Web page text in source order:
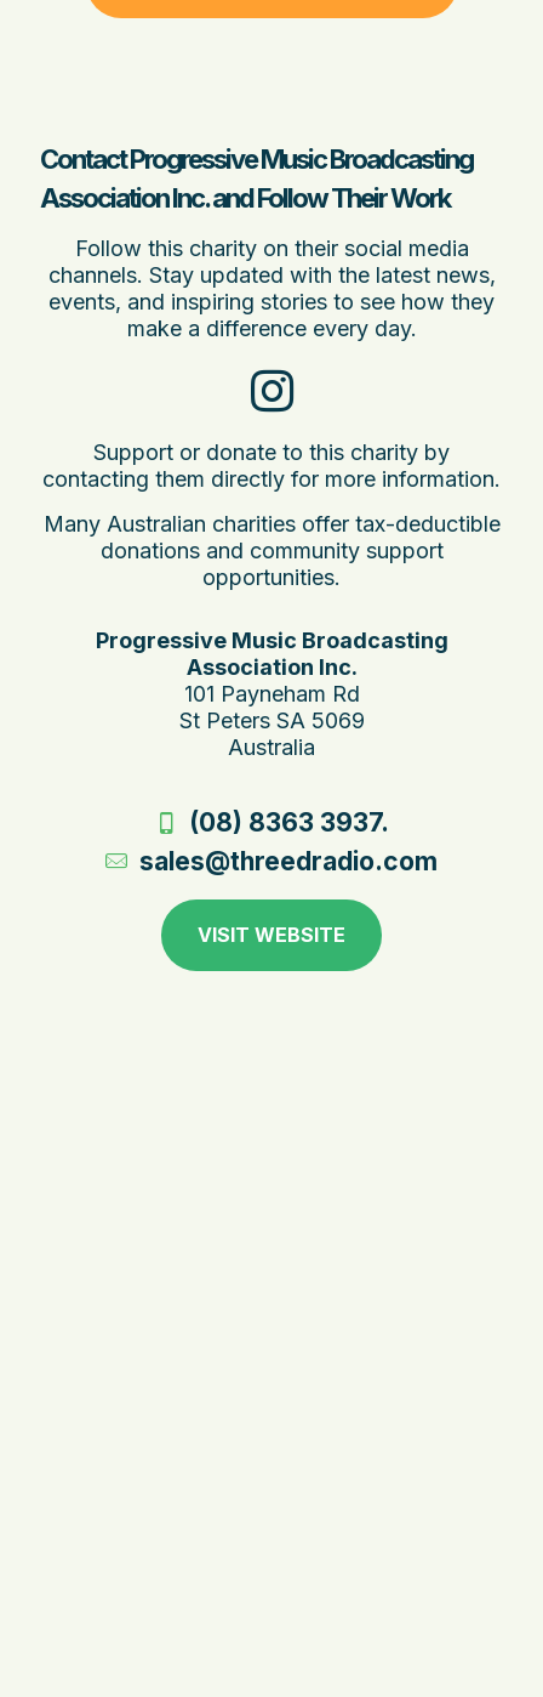
Contact Progressive Music Broadcasting
Association Inc. and Follow Their Work
Follow this charity on their social media
channels. Stay updated with the latest news,
events, and inspiring stories to see how they
make a difference every day.
Support or donate to this charity by
contacting them directly for more information.
Many Australian charities offer tax-deductible
donations and community support
opportunities.
Progressive Music Broadcasting
Association Inc.
101 Payneham Rd
St Peters SA 5069
Australia
(08) 8363 3937.
sales@threedradio.com
VISIT WEBSITE